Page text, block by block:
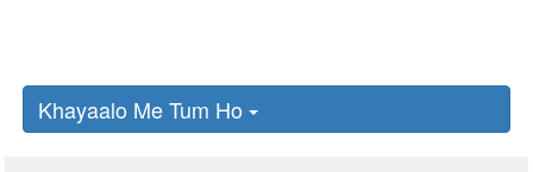
Khayaalo Me Tum Ho